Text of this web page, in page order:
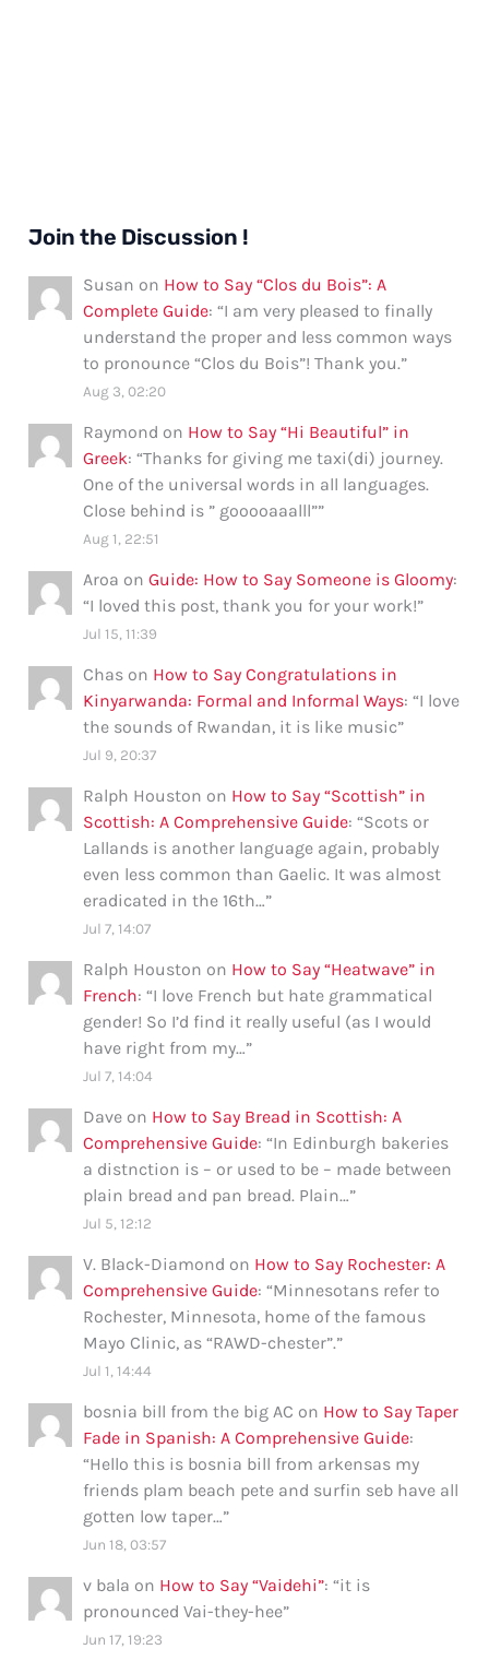
Join the Discussion !
Susan on How to Say “Clos du Bois”: A
Complete Guide: “I am very pleased to finally
understand the proper and less common ways
to pronounce “Clos du Bois”! Thank you.”
Aug 3, 02:20
Raymond on How to Say “Hi Beautiful” in
Greek: “Thanks for giving me taxi(di) journey.
One of the universal words in all languages.
Close behind is ” gooooaaalll””
Aug 1, 22:51
Aroa onGuide: How to Say Someone is Gloomy:
“I loved this post, thank you for your work!”
Jul 15, 11:39
Chas on How to Say Congratulations in
Kinyarwanda: Formal and Informal Ways: “I love
the sounds of Rwandan, it is like music”
Jul 9, 20:37
Ralph Houston on How to Say “Scottish” in
Scottish: A Comprehensive Guide: “Scots or
Lallands is another language again, probably
even less common than Gaelic. It was almost
eradicated in the 16th…”
Jul 7, 14:07
Ralph Houston on How to Say “Heatwave” in
French: “I love French but hate grammatical
gender! So I’d find it really useful (as I would
have right from my…”
Jul 7, 14:04
Dave on How to Say Bread in Scottish: A
Comprehensive Guide: “In Edinburgh bakeries
a distnction is – or used to be – made between
plain bread and pan bread. Plain…”
Jul 5, 12:12
V. Black-Diamond on How to Say Rochester: A
Comprehensive Guide: “Minnesotans refer to
Rochester, Minnesota, home of the famous
Mayo Clinic, as “RAWD-chester”.”
Jul 1, 14:44
bosnia bill from the big AC on How to Say Taper
Fade in Spanish: A Comprehensive Guide:
“Hello this is bosnia bill from arkensas my
friends plam beach pete and surfin seb have all
gotten low taper…”
Jun 18, 03:57
v bala on How to Say “Vaidehi”: “it is
pronounced Vai-they-hee”
Jun 17, 19:23